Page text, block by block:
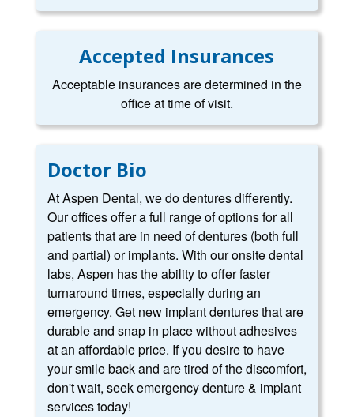
Accepted Insurances
Acceptable insurances are determined in the
office at time of visit.
Doctor Bio
At Aspen Dental, we do dentures differently.
Our offices offer a full range of options for all
patients that are in need of dentures (both full
and partial) or implants. With our onsite dental
labs, Aspen has the ability to offer faster
turnaround times, especially during an
emergency. Get new implant dentures that are
durable and snap in place without adhesives
at an affordable price. If you desire to have
your smile back and are tired of the discomfort,
don't wait, seek emergency denture & implant
services today!